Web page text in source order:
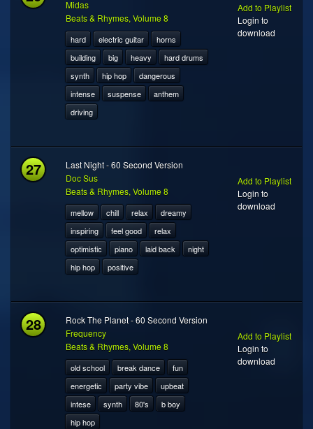
Midas
Beats & Rhymes, Volume 8
hard electric guitar
horns
building
big heavy
hard drums
synth
hip hop
dangerous
intense
suspense
anthem
driving
Add to Playlist
Login to
download
27
Last Night - 60 Second Version
Doc Sus
Beats & Rhymes, Volume 8
mellow chill relax
dreamy
inspiring
feel good
relax
optimistic
piano laid back
night
hip hop
positive
Add to Playlist
Login to
download
28
Rock The Planet - 60 Second Version
Frequency
Beats & Rhymes, Volume 8
old school break dance
fun
energetic
party vibe
upbeat
intese
synth 80's
b boy
hip hop
Add to Playlist
Login to
download